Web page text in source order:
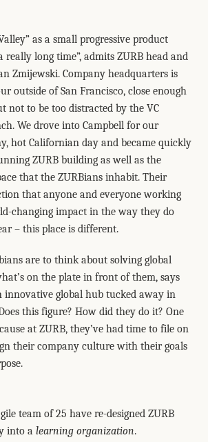
as a small progressive product
really long time”, admits ZURB head and
Zmijewski. Company headquarters is
outside of San Francisco, close enough
not to be too distracted by the VC
We drove into Campbell for our
hot Californian day and became quickly
ZURB building as well as the
that the ZURBians inhabit. Their
that anyone and everyone working
changing impact in the way they do
– this place is different.
are to think about solving global
on the plate in front of them, says
innovative global hub tucked away in
this figure? How did they do it? One
at ZURB, they’ve had time to file on
their company culture with their goals
team of 25 have re-designed ZURB
into a learning organization.